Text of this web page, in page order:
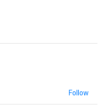
Follow